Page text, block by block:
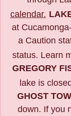
calendar.
at
a Caution
status. Learn
GREGORY
lake is
GHOST
down. If you